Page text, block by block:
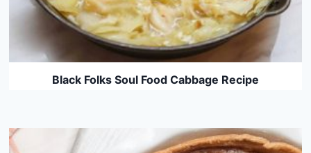
Black Folks Soul Food Cabbage Recipe